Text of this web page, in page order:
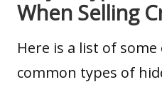
When Selling
Here is a list of
common types of